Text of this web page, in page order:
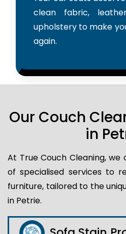
clean fabric,
upholstery to make
again.
Our Couch
in
At True Couch Cleaning,
of specialised services to
furniture, tailored to the
in Petrie.